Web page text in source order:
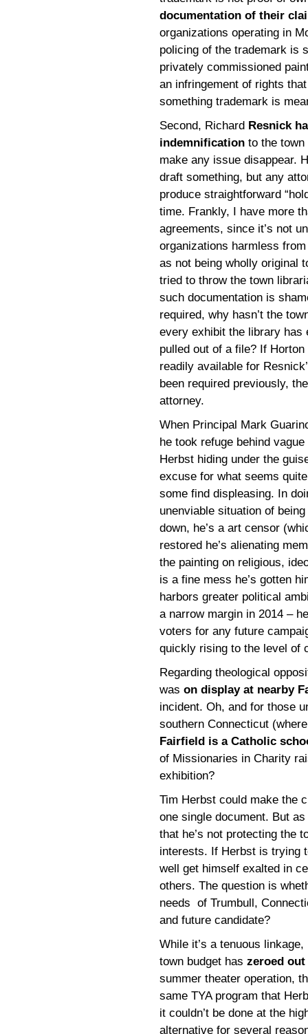
documentation of their
organizations operating in
policing of the trademark is
privately commissioned
an infringement of rights
something trademark is
Second, Richard Resnick
indemnification to the
make any issue disappear.
draft something, but any
produce straightforward
time. Frankly, I have more
agreements, since it’s not
organizations harmless
as not being wholly original
tried to throw the town
such documentation is
required, why hasn’t the
every exhibit the library has
pulled out of a file? If
readily available for
been required previously,
attorney.
When Principal Mark
he took refuge behind
Herbst hiding under the
excuse for what seems
some find displeasing. In
unenviable situation of
down, he’s a art censor
restored he’s alienating
the painting on religious,
is a fine mess he’s gotten
harbors greater political
a narrow margin in 2014 –
voters for any future
quickly rising to the level of
Regarding theological
was on display at nearby
incident. Oh, and for those
southern Connecticut
Fairfield is a Catholic
of Missionaries in Charity
exhibition?
Tim Herbst could make the
one single document. But
that he’s not protecting the
interests. If Herbst is trying
well get himself exalted in
others. The question is
needs of Trumbull,
and future candidate?
While it’s a tenuous
town budget has zeroed
summer theater operation,
same TYA program that
it couldn’t be done at the
alternative for several